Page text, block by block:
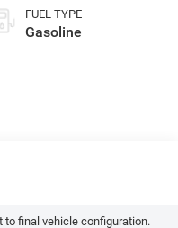
FUEL TYPE
Gasoline
to final vehicle configuration.